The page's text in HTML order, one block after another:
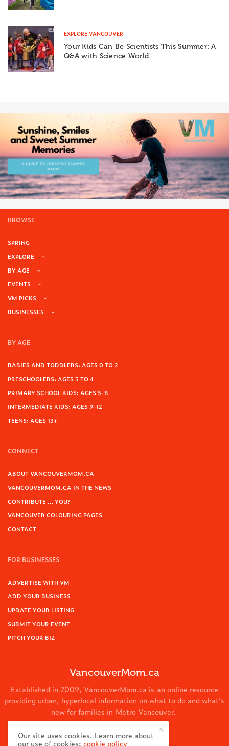
EXPLORE VANCOUVER
Your Kids Can Be Scientists This Summer: A
Q&A with Science World
BROWSE
SPRING
EXPLORE
BY AGE
EVENTS
VM PICKS
BUSINESSES
BY AGE
BABIES AND TODDLERS: AGES 0 TO 2
PRESCHOOLERS: AGES 3 TO 4
PRIMARY SCHOOL KIDS: AGES 5-8
INTERMEDIATE KIDS: AGES 9-12
TEENS: AGES 13+
CONNECT
ABOUT VANCOUVERMOM.CA
VANCOUVERMOM.CA IN THE NEWS
CONTRIBUTE … YOU?
VANCOUVER COLOURING PAGES
CONTACT
FOR BUSINESSES
ADVERTISE WITH VM
ADD YOUR BUSINESS
UPDATE YOUR LISTING
SUBMIT YOUR EVENT
PITCH YOUR BIZ
VancouverMom.ca
Established in 2009, VancouverMom.ca is an online resource
providing urban, hyperlocal information on what to do and what's
new for families in Metro Vancouver.
© 2024 VancouverMom.ca.
Our site uses cookies. Learn more about
our use of cookies:cookie policy